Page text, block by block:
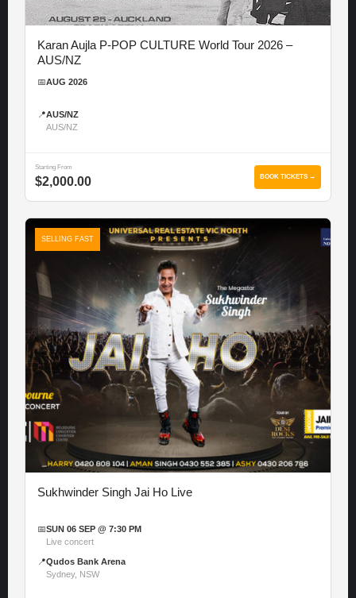
Karan Aujla P-POP CULTURE World Tour 2026 –
AUS/NZ
📅AUG 2026
📍AUS/NZ
AUS/NZ
Starting From
$2,000.00 BOOK TICKETS →
SELLING FAST
Sukhwinder Singh Jai Ho Live
📅SUN 06 SEP @ 7:30 PM
Live concert
📍Qudos Bank Arena
Sydney, NSW